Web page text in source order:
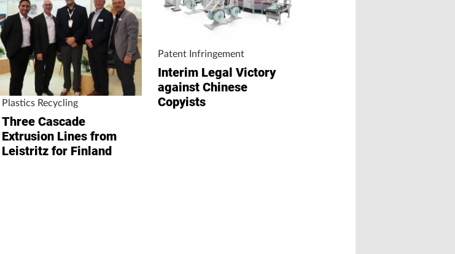
Plastics Recycling
Three Cascade
Extrusion Lines from
Leistritz for Finland
Patent Infringement
Interim Legal Victory
against Chinese
Copyists